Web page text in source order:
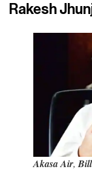
Rakesh
Akasa Air,